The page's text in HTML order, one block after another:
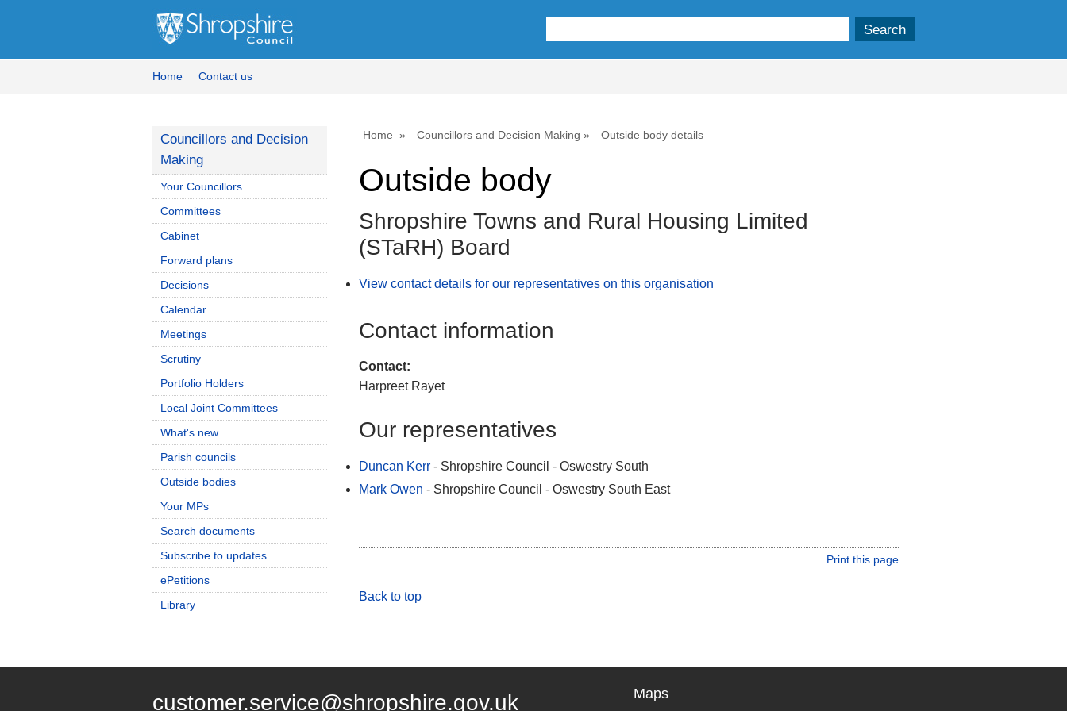
Home Contact us
Home Councillors and Decision Making Outside body details
Outside body
Shropshire Towns and Rural Housing Limited
(STaRH) Board
View contact details for our representatives on this organisation
Contact information
Contact:
Harpreet Rayet
Our representatives
Duncan Kerr - Shropshire Council - Oswestry South
Mark Owen - Shropshire Council - Oswestry South East
Print this page
Back to top
Councillors and Decision
Making
Your Councillors
Committees
Cabinet
Forward plans
Decisions
Calendar
Meetings
Scrutiny
Portfolio Holders
Local Joint Committees
What's new
Parish councils
Outside bodies
Your MPs
Search documents
Subscribe to updates
ePetitions
Library
customer.service@shropshire.gov.uk Maps